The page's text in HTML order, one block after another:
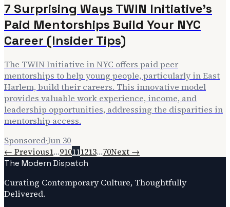
7 Surprising Ways TWIN Initiative’s
Paid Mentorships Build Your NYC
Career (Insider Tips)
The TWIN Initiative in NYC offers paid peer
mentorships to help young people, particularly in East
Harlem, build their careers. This innovative model
provides valuable work experience, income, and
leadership opportunities, addressing the disparities in
mentorship access.
Sponsored·Jun 30
← Previous1…910111213…70Next →
The Modern Dispatch
Curating Contemporary Culture, Thoughtfully
Delivered.